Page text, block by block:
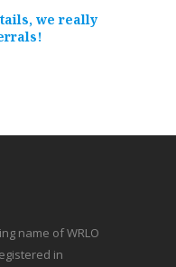
we really
name of WRLO
in